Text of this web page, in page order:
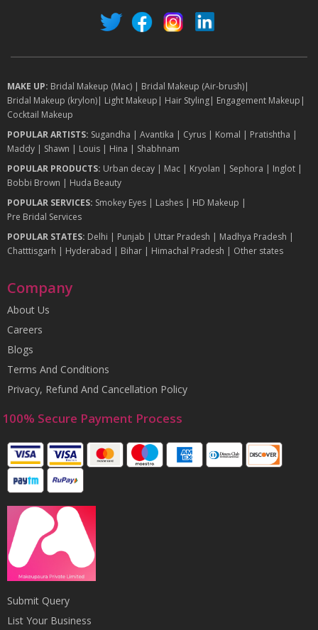
MAKE UP: Bridal Makeup (Mac) | Bridal Makeup (Air-brush)|
Bridal Makeup (krylon)| Light Makeup | Hair Styling| Engagement Makeup |
Cocktail Makeup
POPULAR ARTISTS: Sugandha | Avantika | Cyrus | Komal | Pratishtha |
Maddy | Shawn | Louis | Hina | Shabhnam
POPULAR PRODUCTS: Urban decay | Mac | Kryolan | Sephora | Inglot |
Bobbi Brown | Huda Beauty
POPULAR SERVICES: Smokey Eyes | Lashes | HD Makeup |
Pre Bridal Services
POPULAR STATES: Delhi | Punjab | Uttar Pradesh | Madhya Pradesh |
Chatttisgarh | Hyderabad | Bihar | Himachal Pradesh | Other states
Company
About Us
Careers
Blogs
Terms And Conditions
Privacy, Refund And Cancellation Policy
100% Secure Payment Process
Submit Query
List Your Business